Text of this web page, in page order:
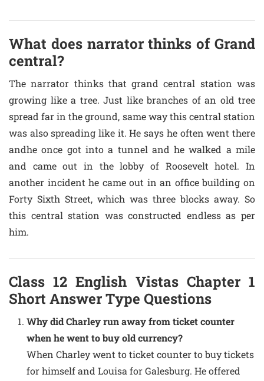
What does narrator thinks of Grand
central?
The narrator thinks that grand central station was
growing like a tree. Just like branches of an old tree
spread far in the ground, same way this central station
was also spreading like it. He says he often went there
andhe once got into a tunnel and he walked a mile
and came out in the lobby of Roosevelt hotel. In
another incident he came out in an office building on
Forty Sixth Street, which was three blocks away. So
this central station was constructed endless as per
him.
Class 12 English Vistas Chapter 1
Short Answer Type Questions
Why did Charley run away from ticket counter
when he went to buy old currency?
When Charley went to ticket counter to buy tickets
for himself and Louisa for Galesburg. He offered